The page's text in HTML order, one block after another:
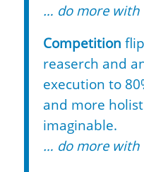
… do more with
Competition
reaserch and
execution to
and more
imaginable.
… do more with